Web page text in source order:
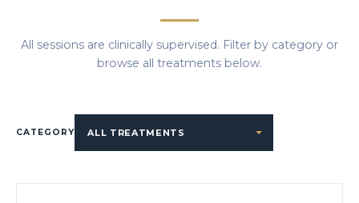
All sessions are clinically supervised. Filter by category or
browse all treatments below.
CATEGORY